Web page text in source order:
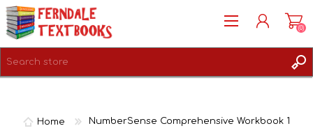
(0)
Home NumberSense Comprehensive Workbook 1